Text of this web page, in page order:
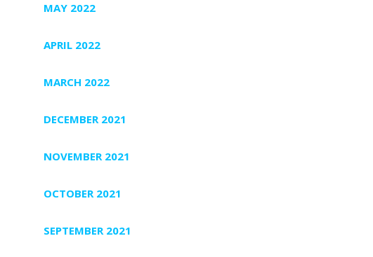
MAY 2022
APRIL 2022
MARCH 2022
DECEMBER 2021
NOVEMBER 2021
OCTOBER 2021
SEPTEMBER 2021